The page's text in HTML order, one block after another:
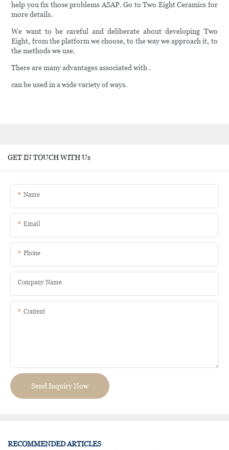
help you fix those problems ASAP. Go to Two Eight Ceramics for
more details.
We want to be careful and deliberate about developing Two
Eight, from the platform we choose, to the way we approach it, to
the methods we use.
There are many advantages associated with .
can be used in a wide variety of ways.
GET IN TOUCH WITH Us
Name
Email
Phone
Company Name
Content
Send Inquiry Now
RECOMMENDED ARTICLES